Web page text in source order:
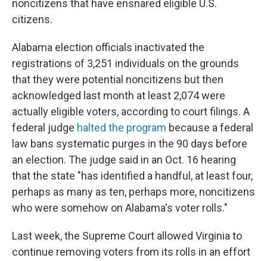
noncitizens that have ensnared eligible U.S.
citizens.
Alabama election officials inactivated the
registrations of 3,251 individuals on the grounds
that they were potential noncitizens but then
acknowledged last month at least 2,074 were
actually eligible voters, according to court filings. A
federal judge halted the program because a federal
law bans systematic purges in the 90 days before
an election. The judge said in an Oct. 16 hearing
that the state "has identified a handful, at least four,
perhaps as many as ten, perhaps more, noncitizens
who were somehow on Alabama's voter rolls."
Last week, the Supreme Court allowed Virginia to
continue removing voters from its rolls in an effort